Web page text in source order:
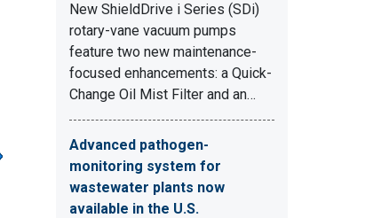
New ShieldDrive i Series (SDi)
rotary-vane vacuum pumps
feature two new maintenance-
focused enhancements: a Quick-
Change Oil Mist Filter and an…
Advanced pathogen-
monitoring system for
wastewater plants now
available in the U.S.